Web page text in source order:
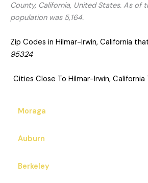
County, California, United States. As of
population was 5,164.
Zip Codes in Hilmar-Irwin, California
95324
Cities Close To Hilmar-Irwin,
Moraga
Auburn
Berkeley